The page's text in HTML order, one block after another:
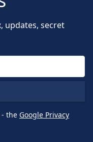
updates, secret
- the Google Privacy